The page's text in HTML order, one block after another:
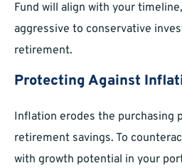
Fund will align with your
aggressive to conservative
retirement.
Protecting Against
Inflation erodes the purchasing
retirement savings. To
with growth potential in your